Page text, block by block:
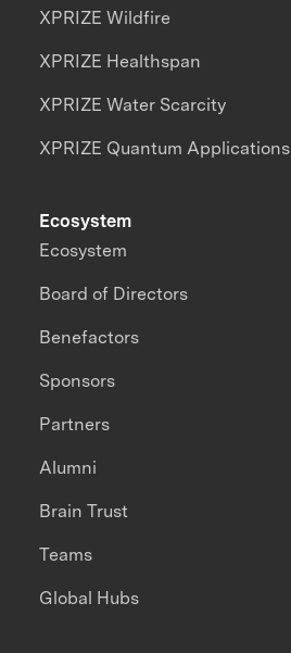
XPRIZE Wildfire
XPRIZE Healthspan
XPRIZE Water Scarcity
XPRIZE Quantum Applications
Ecosystem
Ecosystem
Board of Directors
Benefactors
Sponsors
Partners
Alumni
Brain Trust
Teams
Global Hubs